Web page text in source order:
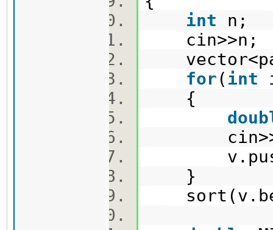
int n;
for( int
{
}